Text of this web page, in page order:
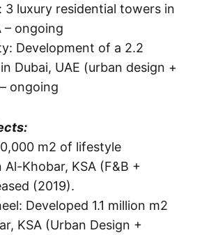
3 luxury residential towers in
– ongoing
Development of a 2.2
Dubai, UAE (urban design +
ongoing
m2 of lifestyle
Khobar, KSA (F&B +
(2019).
Developed 1.1 million m2
KSA (Urban Design +